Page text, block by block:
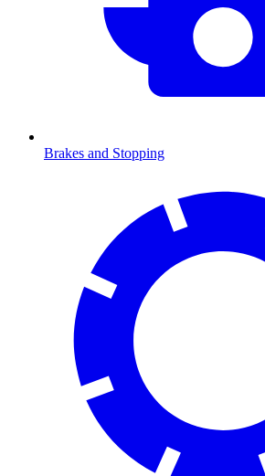
Brakes and Stopping